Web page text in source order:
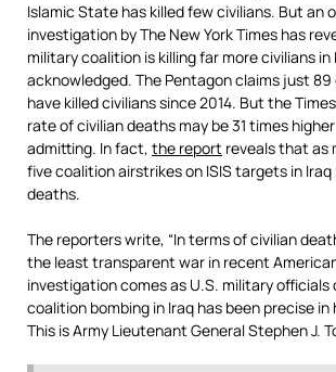
Islamic State has killed few civilians. But an
investigation by The New York Times has
military coalition is killing far more civilians
acknowledged. The Pentagon claims just
have killed civilians since 2014. But the
rate of civilian deaths may be 31 times
admitting. In fact, the report reveals that as
five coalition airstrikes on ISIStargets in Iraq
deaths.
The reporters write, “In terms of civilian
the least transparent war in recent
investigation comes as U.S. military
coalition bombing in Iraq has been precise
This is Army Lieutenant General Stephen J.